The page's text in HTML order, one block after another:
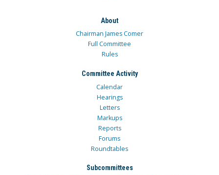
About
Chairman James Comer
Full Committee
Rules
Committee Activity
Calendar
Hearings
Letters
Markups
Reports
Forums
Roundtables
Subcommittees